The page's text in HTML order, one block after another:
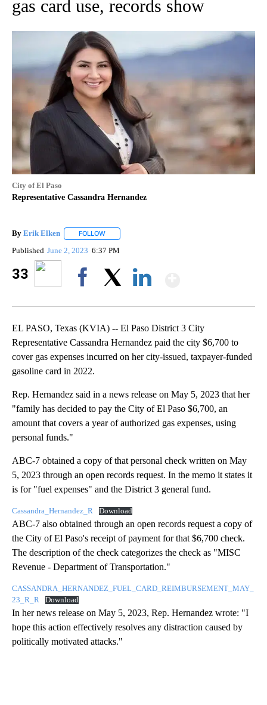
gas card use, records show
City of El Paso
Representative Cassandra Hernandez
By Erik Elken FOLLOW
Published June 2, 2023 6:37 PM
33
EL PASO, Texas (KVIA) -- El Paso District 3 City
Representative Cassandra Hernandez paid the city $6,700 to
cover gas expenses incurred on her city-issued, taxpayer-funded
gasoline card in 2022.
Rep. Hernandez said in a news release on May 5, 2023 that her
"family has decided to pay the City of El Paso $6,700, an
amount that covers a year of authorized gas expenses, using
personal funds."
ABC-7 obtained a copy of that personal check written on May
5, 2023 through an open records request. In the memo it states it
is for "fuel expenses" and the District 3 general fund.
Cassandra_Hernandez_R Download
ABC-7 also obtained through an open records request a copy of
the City of El Paso's receipt of payment for that $6,700 check.
The description of the check categorizes the check as "MISC
Revenue - Department of Transportation."
CASSANDRA_HERNANDEZ_FUEL_CARD_REIMBURSEMENT_MAY_
23_R_R
Download
In her news release on May 5, 2023, Rep. Hernandez wrote: "I
hope this action effectively resolves any distraction caused by
politically motivated attacks."